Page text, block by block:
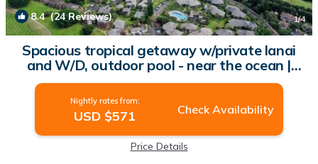
8.4(24 Reviews) 1/4
Spacious tropical getaway w/private lanai
and W/D, outdoor pool - near the ocean |
Condo in Princeville
Nightly rates from:
USD $571 Check Availability
Price Details